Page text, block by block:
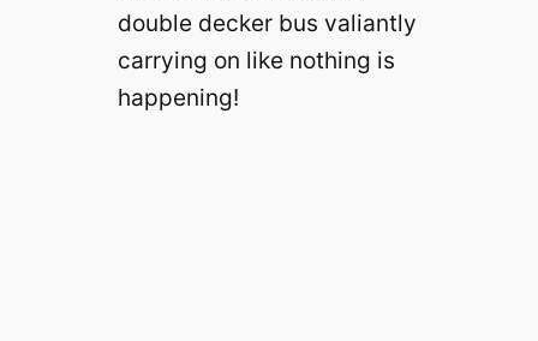
double decker bus valiantly
carrying on like nothing is
happening!